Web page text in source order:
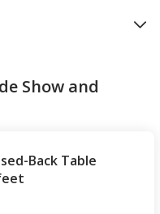
Show and
Back Table